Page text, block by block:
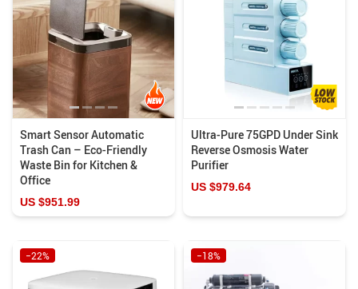
Smart Sensor Automatic
Trash Can – Eco-Friendly
Waste Bin for Kitchen &
Office
US $951.99
Ultra-Pure 75GPD Under Sink
Reverse Osmosis Water
Purifier
US $979.64
−22% −18%